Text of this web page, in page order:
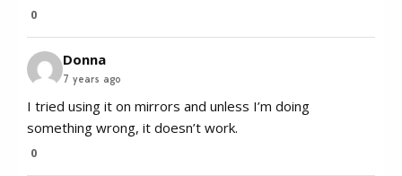
0
Donna
7 years ago
I tried using it on mirrors and unless I’m doing
something wrong, it doesn’t work.
0